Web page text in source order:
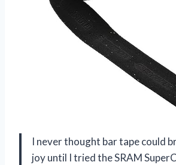
I never thought bar tape could
joy until I tried the SRAM